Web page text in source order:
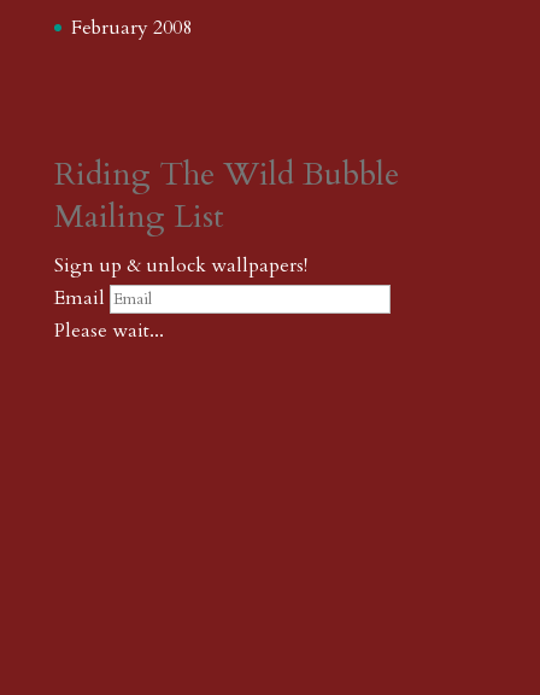
February 2008
Riding The Wild Bubble
Mailing List
Sign up & unlock wallpapers!
Email
Please wait...